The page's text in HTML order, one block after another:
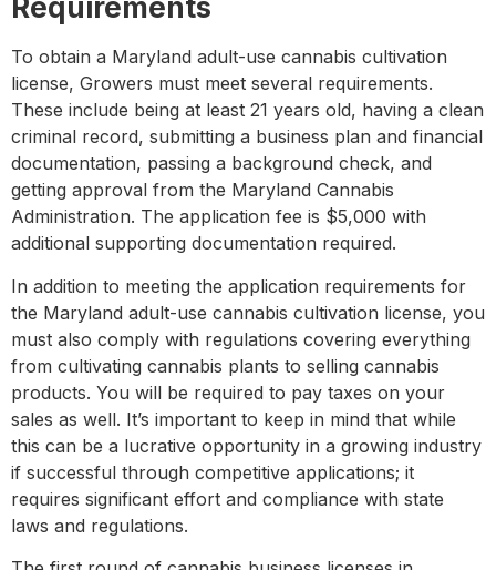
Requirements
To obtain a Maryland adult-use cannabis cultivation
license, Growers must meet several requirements.
These include being at least 21 years old, having a clean
criminal record, submitting a business plan and financial
documentation, passing a background check, and
getting approval from the Maryland Cannabis
Administration. The application fee is $5,000 with
additional supporting documentation required.
In addition to meeting the application requirements for
the Maryland adult-use cannabis cultivation license, you
must also comply with regulations covering everything
from cultivating cannabis plants to selling cannabis
products. You will be required to pay taxes on your
sales as well. It’s important to keep in mind that while
this can be a lucrative opportunity in a growing industry
if successful through competitive applications; it
requires significant effort and compliance with state
laws and regulations.